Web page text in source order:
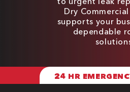
Dry
supports your
dependable
24 HR